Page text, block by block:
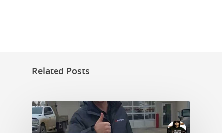
Related Posts